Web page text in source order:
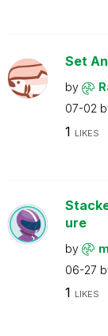
Set
by
07-02
1 LIKES
ure
by
06-27
1 LIKES